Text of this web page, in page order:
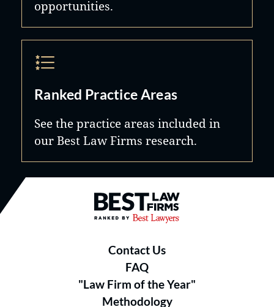
opportunities.
Ranked Practice Areas
See the practice areas included in
our Best Law Firms research.
Best Law Firms® - Ranked by
Contact Us
FAQ
"Law Firm of the Year"
Methodology